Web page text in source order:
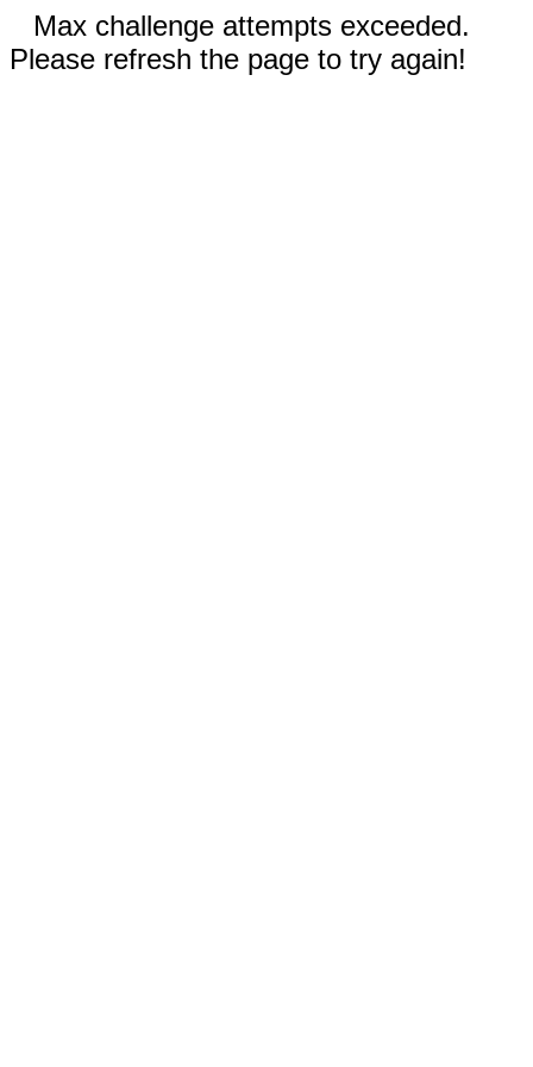
Max challenge attempts exceeded.
Please refresh the page to try again!